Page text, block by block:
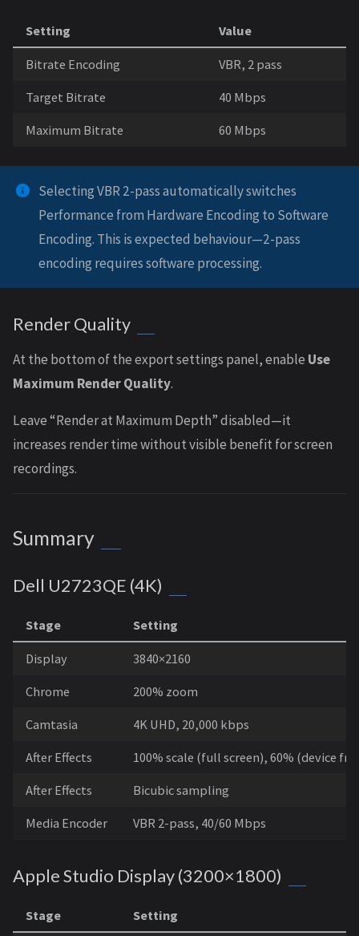
Setting Value
Bitrate Encoding VBR, 2 pass
Target Bitrate 40 Mbps
Maximum Bitrate 60 Mbps
Selecting VBR 2-pass automatically switches
Performance from Hardware Encoding to Software
Encoding. This is expected behaviour—2-pass
encoding requires software processing.
Render Quality
At the bottom of the export settings panel, enable Use
Maximum Render Quality.
Leave “Render at Maximum Depth” disabled—it
increases render time without visible benefit for screen
recordings.
Summary
Dell U2723QE (4K)
Stage Setting
Display 3840×2160
Chrome 200% zoom
Camtasia 4K UHD, 20,000 kbps
After Effects 100% scale (full screen), 60% (device
After Effects Bicubic sampling
Media Encoder VBR 2-pass, 40/60 Mbps
Apple Studio Display (3200×1800)
Stage Setting